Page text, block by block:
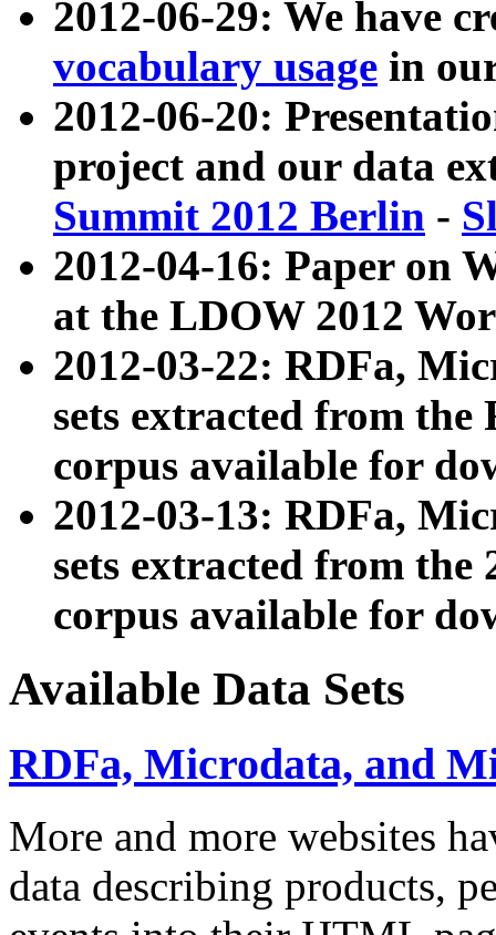
2012-06-29: We have
vocabulary usage in
2012-06-20:
project and our data
Summit 2012 Berlin -
2012-04-16: Paper on
at the LDOW 2012
2012-03-22: RDFa,
sets extracted from
corpus available for
2012-03-13: RDFa,
sets extracted from the
corpus available for
Available Data Sets
RDFa, Microdata, and
More and more websites
data describing products,